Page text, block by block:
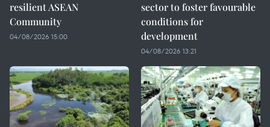
resilient ASEAN
Community
04/08/2026 15:00
sector to foster favourable
conditions for
development
04/08/2026 13:21